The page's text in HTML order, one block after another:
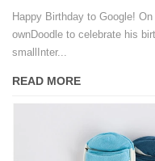
Happy Birthday to Google!
ownDoodle to celebrate his
smallInter...
READ MORE